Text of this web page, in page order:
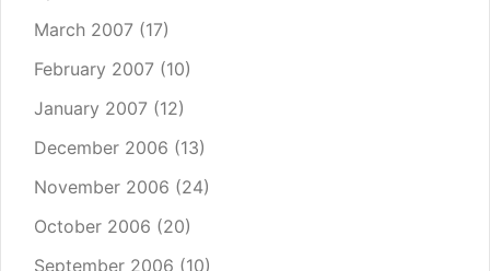
March 2007 (17)
February 2007 (10)
January 2007 (12)
December 2006 (13)
November 2006 (24)
October 2006 (20)
September 2006 (10)